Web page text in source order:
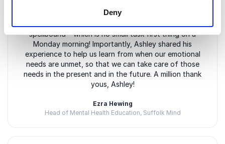
Deny
keynote speech. Ashley was inspirational, humorous
spellbound – which is no small task first thing on a
Monday morning! Importantly, Ashley shared his
experience to help us learn from when our emotional
needs are unmet, so that we can take care of those
needs in the present and in the future. A million thank
yous, Ashley!
Ezra Hewing
Head of Mental Health Education, Suffolk Mind